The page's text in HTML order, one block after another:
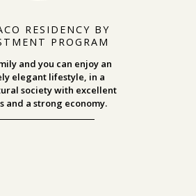
RESIDENCY BY
PROGRAM
and you can enjoy an
elegant lifestyle, in a
society with excellent
and a strong economy.